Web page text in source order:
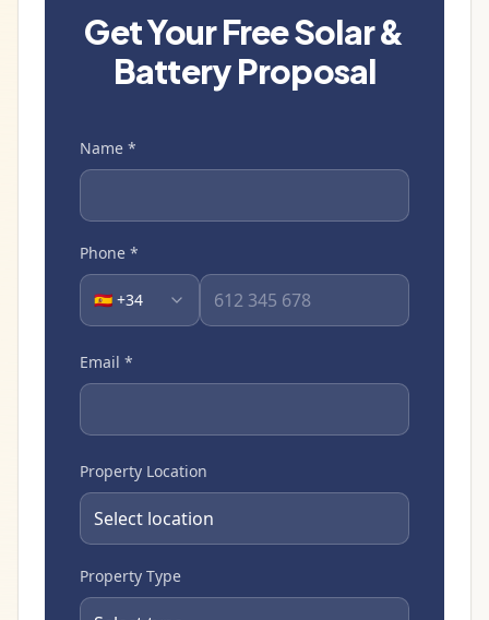
Get Your Free Solar &
Battery Proposal
Name *
Phone *
🇪🇸 +34
Email *
Property Location
Property Type